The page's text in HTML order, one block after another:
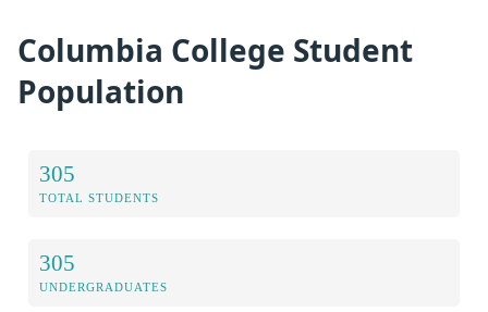
Columbia College Student
Population
305
TOTAL STUDENTS
305
UNDERGRADUATES